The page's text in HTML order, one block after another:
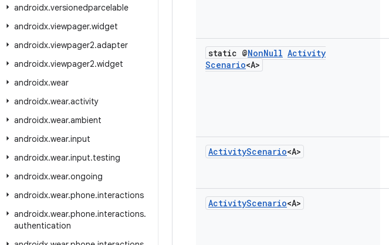
androidx.versionedparcelable
androidx.viewpager.widget
androidx.viewpager2.adapter
androidx.viewpager2.widget
androidx.wear
androidx.wear.activity
androidx.wear.ambient
androidx.wear.input
androidx.wear.input.testing
androidx.wear.ongoing
androidx.wear.phone.interactions
androidx.wear.phone.interactions.
authentication
static @NonNull Activity
Scenario<A>
ActivityScenario<A>
ActivityScenario<A>